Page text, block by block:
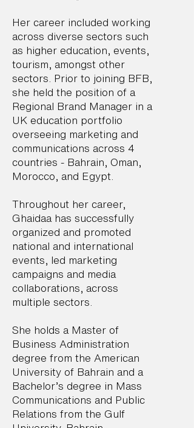
Her career included working
across diverse sectors such
as higher education, events,
tourism, amongst other
sectors. Prior to joining BFB,
she held the position of a
Regional Brand Manager in a
UK education portfolio
overseeing marketing and
communications across 4
countries - Bahrain, Oman,
Morocco, and Egypt.
Throughout her career,
Ghaidaa has successfully
organized and promoted
national and international
events, led marketing
campaigns and media
collaborations, across
multiple sectors.
She holds a Master of
Business Administration
degree from the American
University of Bahrain and a
Bachelor’s degree in Mass
Communications and Public
Relations from the Gulf